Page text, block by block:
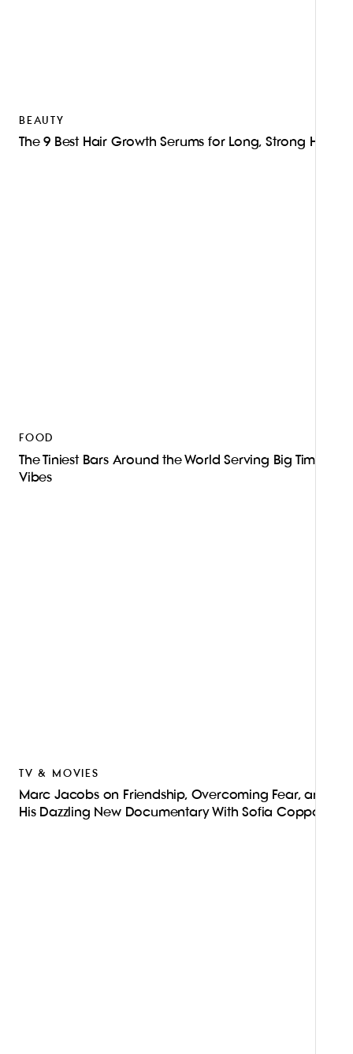
BEAUTY
The 9 Best Hair Growth Serums for Long, Strong Hair
FOOD
The Tiniest Bars Around the World Serving Big Time
Vibes
TV & MOVIES
Marc Jacobs on Friendship, Overcoming Fear, and
His Dazzling New Documentary With Sofia Coppola